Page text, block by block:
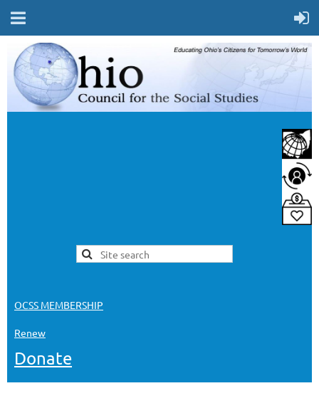
OCSS MEMBERSHIP
Renew
Donate